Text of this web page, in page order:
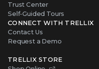
Trust Center
Self-Guided Tours
CONNECT WITH TRELLIX
Contact Us
Request a Demo
TRELLIX STORE